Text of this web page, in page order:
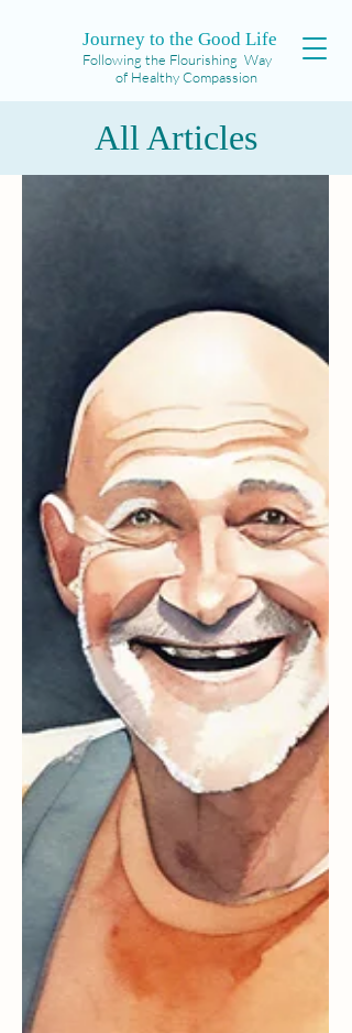
Journey to the Good Life
Following the Flourishing Way
of Healthy Compassion
All Articles